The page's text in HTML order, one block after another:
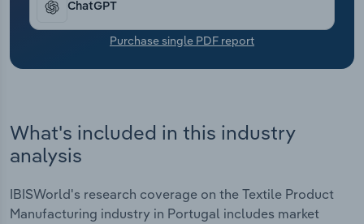
ChatGPT
Purchase single PDF report
What's included in this industry
analysis
IBISWorld's research coverage on the Textile Product
Manufacturing industry in Portugal includes market